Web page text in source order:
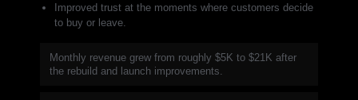
Improved trust at the moments where customers decide
to buy or leave.
Monthly revenue grew from roughly $5K to $21K after
the rebuild and launch improvements.